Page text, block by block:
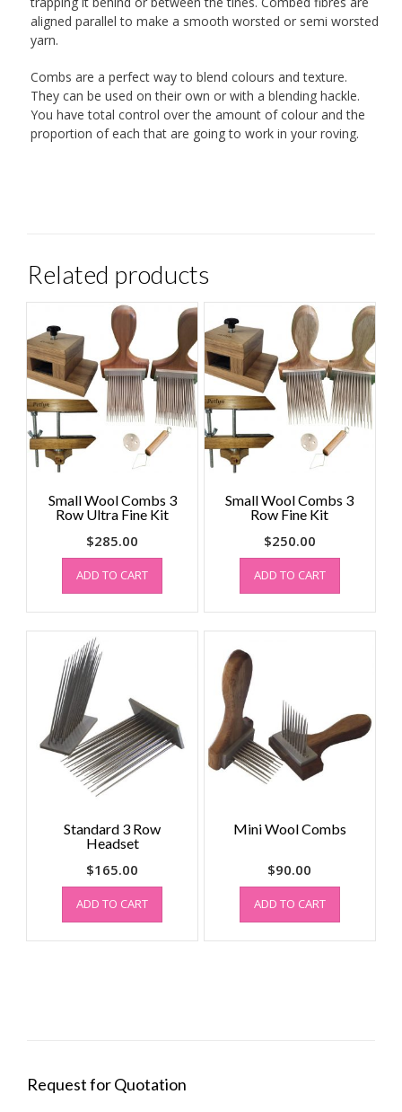
aligned parallel to make a smooth worsted or semi worsted
yarn.
Combs are a perfect way to blend colours and texture.
They can be used on their own or with a blending hackle.
You have total control over the amount of colour and the
proportion of each that are going to work in your roving.
Related products
Small Wool Combs 3
Row Ultra Fine Kit
$285.00
ADD TO CART
Small Wool Combs 3
Row Fine Kit
$250.00
ADD TO CART
Standard 3 Row
Headset
$165.00
ADD TO CART
Mini Wool Combs
$90.00
ADD TO CART
Request for Quotation